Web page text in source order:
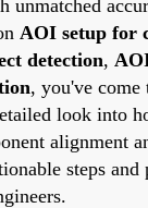
unmatched
AOI setup for
detection,
, you've come
look into
alignment
steps